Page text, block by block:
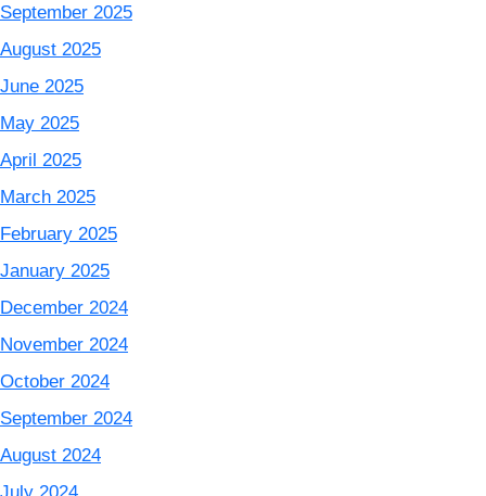
September 2025
August 2025
June 2025
May 2025
April 2025
March 2025
February 2025
January 2025
December 2024
November 2024
October 2024
September 2024
August 2024
July 2024